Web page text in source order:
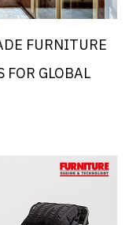
FURNITURE
FOR GLOBAL